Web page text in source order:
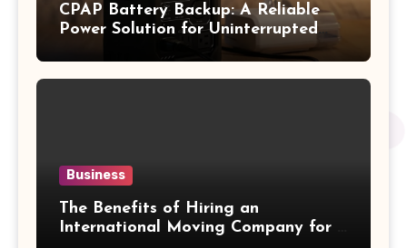
CPAP Battery Backup: A Reliable
Power Solution for Uninterrupted
Business
The Benefits of Hiring an
International Moving Company for a